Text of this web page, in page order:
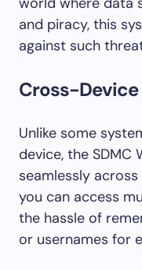
and piracy, this
against such
Cross-
Unlike some
device, the SDMC
seamlessly
you can access
the hassle of
or usernames for